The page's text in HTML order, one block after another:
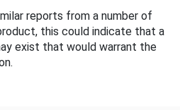
reports from a number of
this could indicate that a
exist that would warrant the